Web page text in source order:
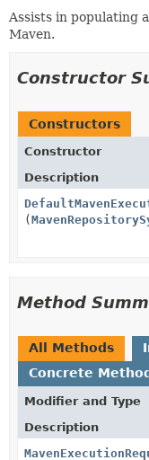
Assists in populating
Maven.
Constructor
Constructors
Constructor
Description
(
Method
All Methods
Concrete
Modifier and Type
Description